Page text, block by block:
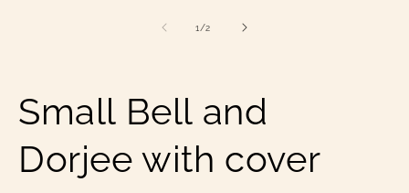
1 /
of2
Small Bell and
Dorjee with cover